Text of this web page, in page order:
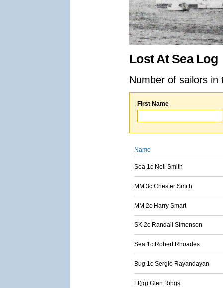
Lost At Sea Log
Number of sailors
First Name
Name
Sea 1c Neil Smith
MM 3c Chester Smith
MM 2c Harry Smart
SK 2c Randall Simonson
Sea 1c Robert Rhoades
Bug 1c Sergio Rayandayan
Lt(jg) Glen Rings